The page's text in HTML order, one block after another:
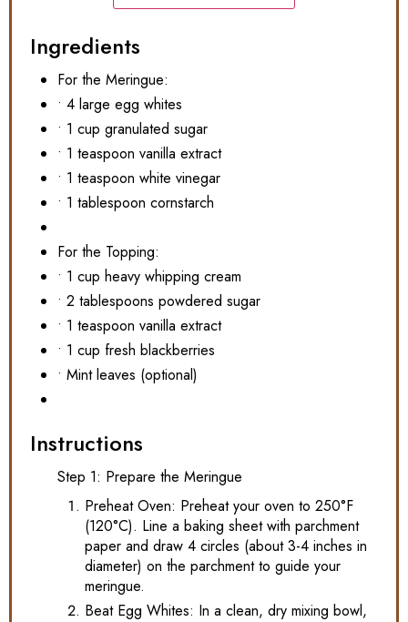
Ingredients
For the Meringue:
• 4 large egg whites
• 1 cup granulated sugar
• 1 teaspoon vanilla extract
• 1 teaspoon white vinegar
• 1 tablespoon cornstarch
For the Topping:
• 1 cup heavy whipping cream
• 2 tablespoons powdered sugar
• 1 teaspoon vanilla extract
• 1 cup fresh blackberries
• Mint leaves (optional)
Instructions
Step 1: Prepare the Meringue
Preheat Oven: Preheat your oven to 250°F
(120°C). Line a baking sheet with parchment
paper and draw 4 circles (about 3-4 inches in
diameter) on the parchment to guide your
meringue.
Beat Egg Whites: In a clean, dry mixing bowl,